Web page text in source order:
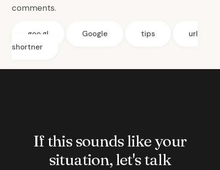
comments.
goo.gl Google tips
url
shortner
If this sounds like your
situation, let's talk